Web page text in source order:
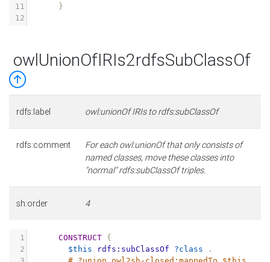
11
}
12
owlUnionOfIRIs2rdfsSubClassOf
rdfs:label owl:unionOf IRIs to rdfs:subClassOf
rdfs:comment
For each owl:unionOf that only consists of
named classes, move these classes into
"normal" rdfs:subClassOf triples.
sh:order 4
1 CONSTRUCT {
2
$this rdfs:subClassOf ?class
.